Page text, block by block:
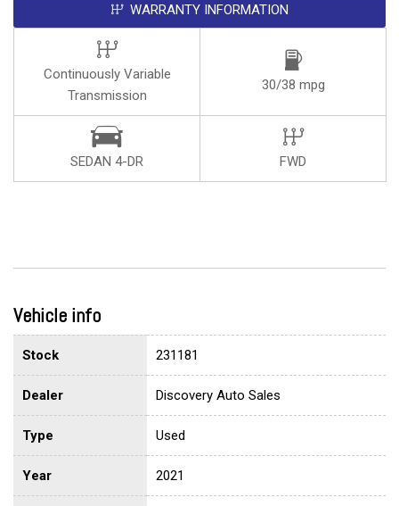
WARRANTY INFORMATION
Continuously Variable
Transmission
30/38 mpg
SEDAN 4-DR FWD
Vehicle info
Stock 231181
Dealer Discovery Auto Sales
Type Used
Year 2021